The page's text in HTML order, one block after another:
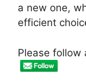
a new one,
efficient
Please follow